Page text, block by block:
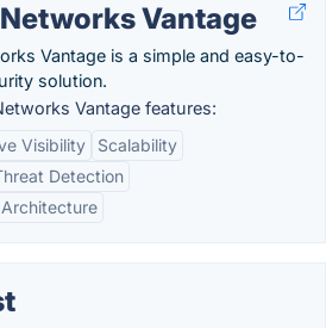
Vantage
Vantage is a simple and easy-to-
solution.
Vantage features:
Visibility
Scalability
Detection